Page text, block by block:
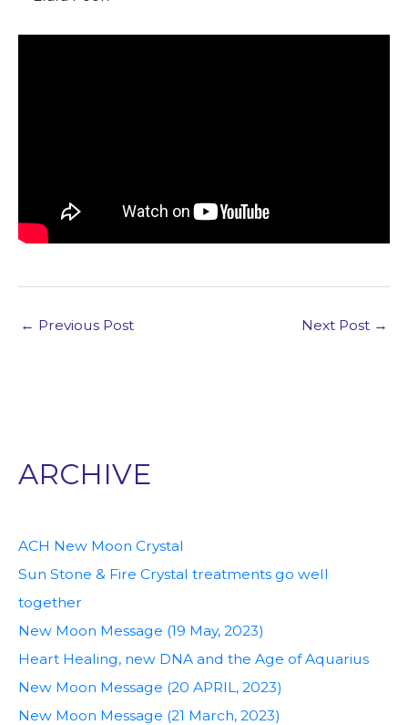
← Previous Post Next Post →
ARCHIVE
ACH New Moon Crystal
Sun Stone & Fire Crystal treatments go well
together
New Moon Message (19 May, 2023)
Heart Healing, new DNA and the Age of Aquarius
New Moon Message (20 APRIL, 2023)
New Moon Message (21 March, 2023)